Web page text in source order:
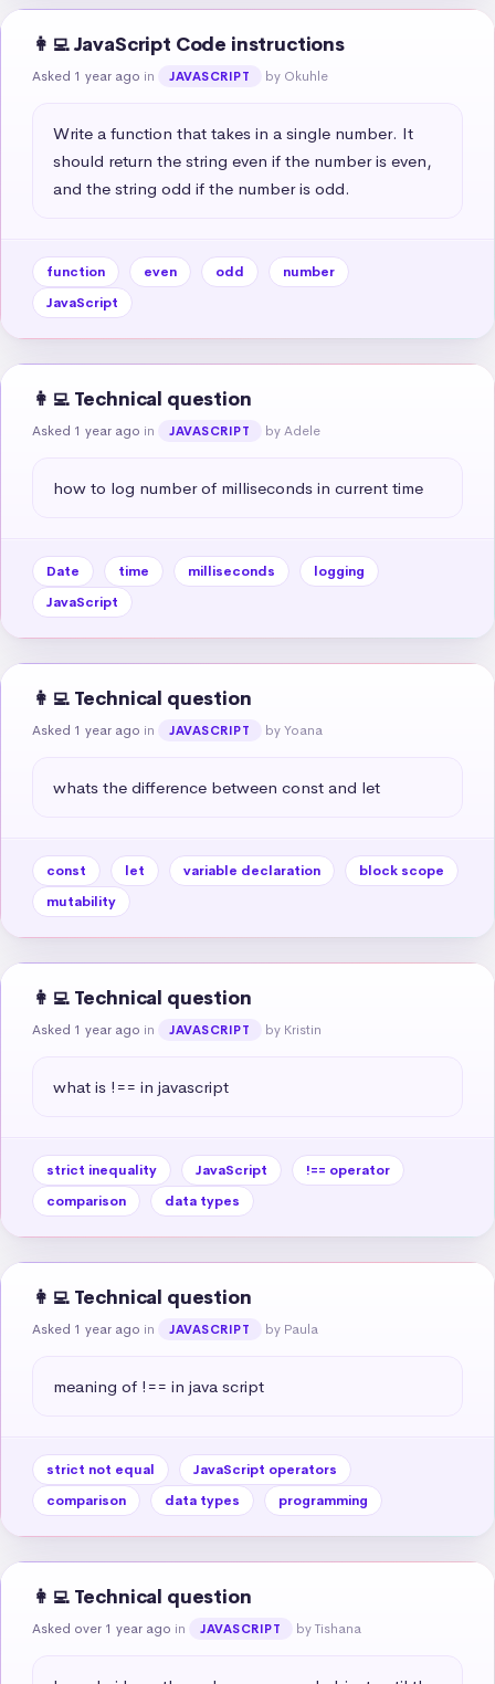
👩‍💻 JavaScript Code instructions
Asked 1 year ago in JAVASCRIPT by Okuhle
Write a function that takes in a single number. It
should return the string even if the number is even,
and the string odd if the number is odd.
function even odd
number
JavaScript
👩‍💻 Technical question
Asked 1 year ago in JAVASCRIPT by Adele
how to log number of milliseconds in current time
Date time milliseconds
logging
JavaScript
👩‍💻 Technical question
Asked 1 year ago in JAVASCRIPT by Yoana
whats the difference between const and let
const let variable declaration
block scope
mutability
👩‍💻 Technical question
Asked 1 year ago in JAVASCRIPT by Kristin
what is !== in javascript
strict inequality JavaScript
!== operator
comparison
data types
👩‍💻 Technical question
Asked 1 year ago in JAVASCRIPT by Paula
meaning of !== in java script
strict not equal
JavaScript operators
comparison
data types programming
👩‍💻 Technical question
Asked over 1 year ago in JAVASCRIPT by Tishana